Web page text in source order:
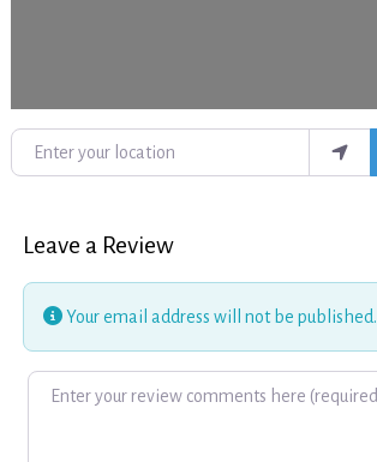
Enter your location
Leave a Review
Your email address will not be published.
Review text